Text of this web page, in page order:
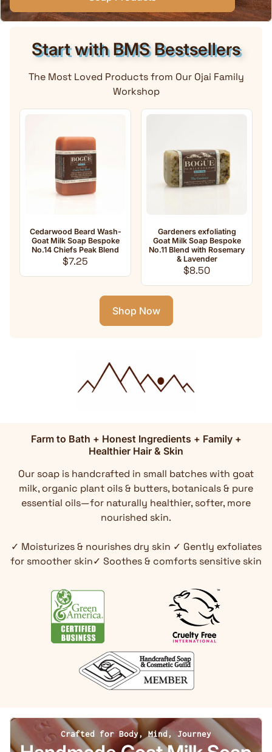
Start with BMS Bestsellers
The Most Loved Products from Our Ojai Family
Workshop
Beard Wash-
Milk Soap Bespoke
Chiefs Peak Blend
Regular price
Gardeners exfoliating
Goat Milk Soap Bespoke
No.11 Blend with Rosemary
& Lavender
Regular price
Milk
Shop Now
Farm to Bath + Honest Ingredients + Family +
Healthier Hair & Skin
Our soap is handcrafted in small batches with goat
milk, organic plant oils & butters, botanicals & pure
essential oils—for naturally healthier, softer, more
nourished skin.
✓ Moisturizes & nourishes dry skin ✓ Gently exfoliates
for smoother skin✓ Soothes & comforts sensitive skin
Crafted for Body, Mind, Journey